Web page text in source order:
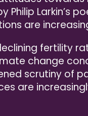
Philip Larkin’s
are
fertility
change
scrutiny of
are